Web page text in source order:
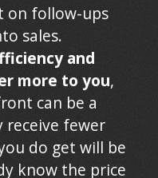
on follow-ups
sales.
and
more to you,
can be a
receive fewer
do get will be
know the price